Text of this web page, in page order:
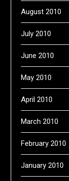
August 2010
July 2010
June 2010
May 2010
April 2010
March 2010
February 2010
January 2010